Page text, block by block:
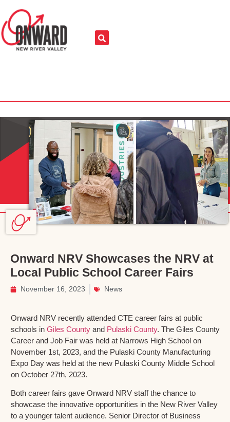
Onward NRV Showcases the NRV at
Local Public School Career Fairs
November 16, 2023 News
Onward NRV recently attended CTE career fairs at public
schools in Giles County and Pulaski County. The Giles County
Career and Job Fair was held at Narrows High School on
November 1st, 2023, and the Pulaski County Manufacturing
Expo Day was held at the new Pulaski County Middle School
on October 27th, 2023.
Both career fairs gave Onward NRV staff the chance to
showcase the innovative opportunities in the New River Valley
to a younger talent audience. Senior Director of Business